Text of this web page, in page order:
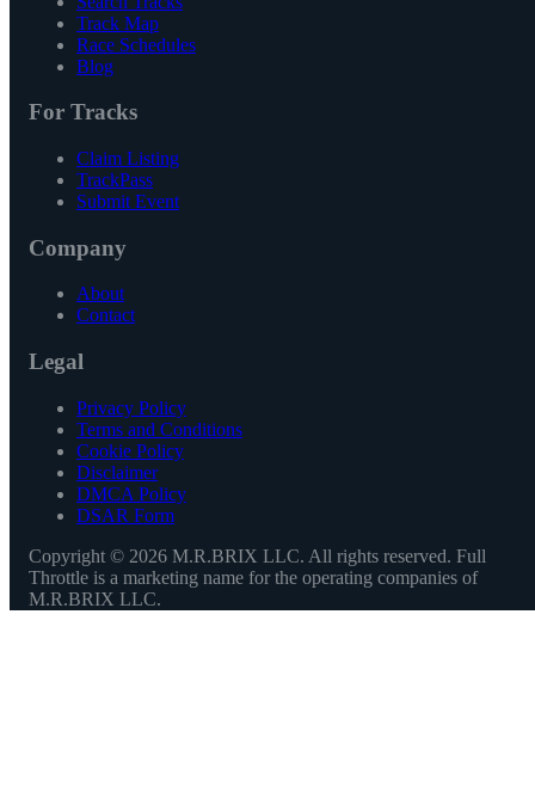
Track Map
Race Schedules
Blog
For Tracks
Claim Listing
TrackPass
Submit Event
Company
About
Contact
Legal
Privacy Policy
Terms and Conditions
Cookie Policy
Disclaimer
DMCA Policy
DSAR Form
Copyright © 2026 M.R.BRIX LLC. All rights reserved. Full
Throttle is a marketing name for the operating companies of
M.R.BRIX LLC.